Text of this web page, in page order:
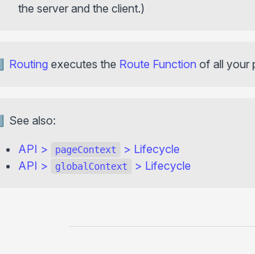
the server and the client.)
Routing executes the Route Function of all your
See also:
API > pageContext > Lifecycle
API > globalContext > Lifecycle